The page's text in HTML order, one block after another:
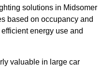
solutions in Midsomer
based on occupancy and
energy use and
valuable in large car